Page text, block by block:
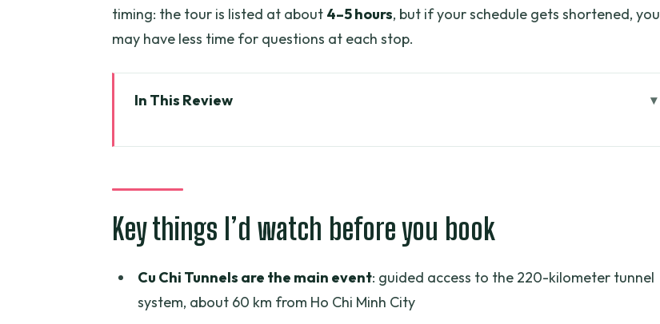
timing: the tour is listed at about 4–5 hours, but if your schedule gets shortened, you
may have less time for questions at each stop.
In This Review
Morning/Afternoon timing: how to choose your best slot
Cu Chi Tunnels: the war story you can actually picture
The VIP option at Cu Chi: comfort and food, not just a label
Key things I’d watch before you book
Cu Chi Tunnels are the main event: guided access to the 220-kilometer tunnel
system, about 60 km from Ho Chi Minh City